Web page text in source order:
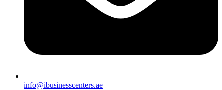
info@ibusinesscenters.ae